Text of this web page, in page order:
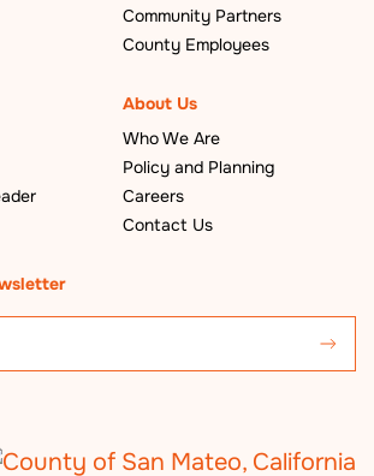
Community Partners
County Employees
About Us
Who We Are
Policy and Planning
Careers
Contact Us